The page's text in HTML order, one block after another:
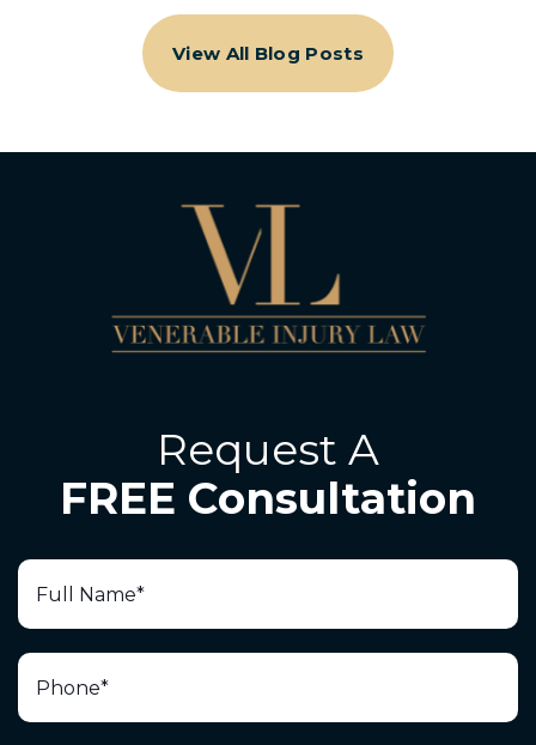
View All Blog Posts
Request A
FREE Consultation